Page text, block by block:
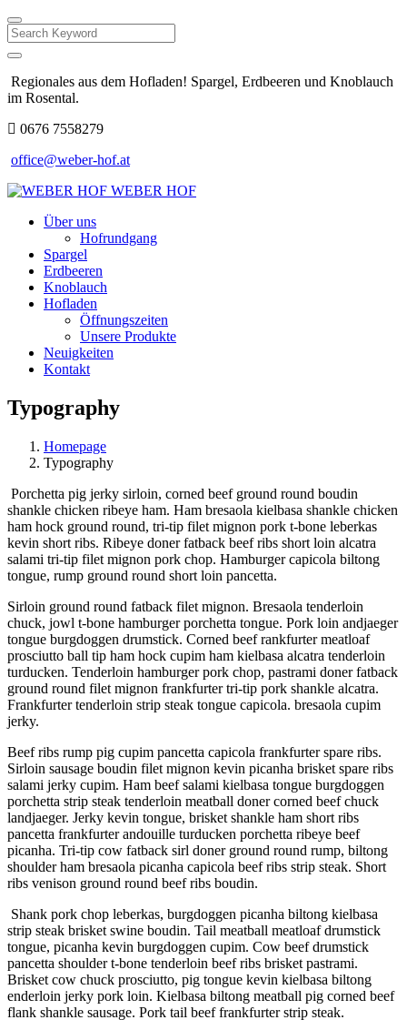
Search
Regionales aus dem Hofladen! Spargel, Erdbeeren und Knoblauch
im Rosental.
0676 7558279
office@weber-hof.at
WEBER HOF
Über uns
Hofrundgang
Spargel
Erdbeeren
Knoblauch
Hofladen
Öffnungszeiten
Unsere Produkte
Neuigkeiten
Kontakt
Typography
Homepage
Typography
Porchetta pig jerky sirloin, corned beef ground round boudin
shankle chicken ribeye ham. Ham bresaola kielbasa shankle chicken
ham hock ground round, tri-tip filet mignon pork t-bone leberkas
kevin short ribs. Ribeye doner fatback beef ribs short loin alcatra
salami tri-tip filet mignon pork chop. Hamburger capicola biltong
tongue, rump ground round short loin pancetta.
Sirloin ground round fatback filet mignon. Bresaola tenderloin
chuck, jowl t-bone hamburger porchetta tongue. Pork loin andjaeger
tongue burgdoggen drumstick. Corned beef rankfurter meatloaf
prosciutto ball tip ham hock cupim ham kielbasa alcatra tenderloin
turducken. Tenderloin hamburger pork chop, pastrami doner fatback
ground round filet mignon frankfurter tri-tip pork shankle alcatra.
Frankfurter tenderloin strip steak tongue capicola. bresaola cupim
jerky.
Beef ribs rump pig cupim pancetta capicola frankfurter spare ribs.
Sirloin sausage boudin filet mignon kevin picanha brisket spare ribs
salami jerky cupim. Ham beef salami kielbasa tongue burgdoggen
porchetta strip steak tenderloin meatball doner corned beef chuck
landjaeger. Jerky kevin tongue, brisket shankle ham short ribs
pancetta frankfurter andouille turducken porchetta ribeye beef
picanha. Tri-tip cow fatback sirl doner ground round rump, biltong
shoulder ham bresaola picanha capicola beef ribs strip steak. Short
ribs venison ground round beef ribs boudin.
Shank pork chop leberkas, burgdoggen picanha biltong kielbasa
strip steak brisket swine boudin. Tail meatball meatloaf drumstick
tongue, picanha kevin burgdoggen cupim. Cow beef drumstick
pancetta shoulder t-bone tenderloin beef ribs brisket pastrami.
Brisket cow chuck prosciutto, pig tongue kevin kielbasa biltong
enderloin jerky pork loin. Kielbasa biltong meatball pig corned beef
flank shankle sausage. Pork tail beef frankfurter strip steak.